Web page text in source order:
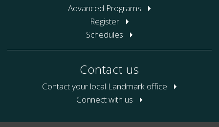
Advanced Programs
Register
Schedules
Contact us
Contact your local Landmark office
Connect with us